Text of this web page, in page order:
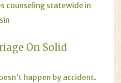
counseling statewide in
On Solid
happen by accident.